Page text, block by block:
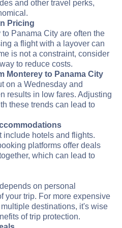
and other travel perks,
Pricing
Panama City are often the
a flight with a layover can
is not a constraint, consider
to reduce costs.
Monterey to Panama City
on a Wednesday and
results in low fares. Adjusting
these trends can lead to
include hotels and flights.
platforms offer deals
which can lead to
on personal
your trip. For more expensive
destinations, it's wise
of trip protection.